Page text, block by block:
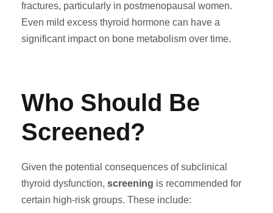
fractures, particularly in postmenopausal women.
Even mild excess thyroid hormone can have a
significant impact on bone metabolism over time.
Who Should Be
Screened?
Given the potential consequences of subclinical
thyroid dysfunction, screening is recommended for
certain high-risk groups. These include: